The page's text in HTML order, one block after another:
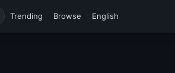
Trending Browse English